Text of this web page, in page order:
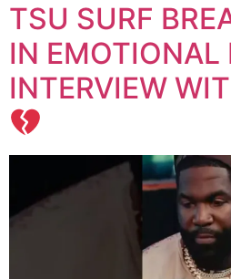
TSU SURF
IN EMOTIONAL
INTERVIEW